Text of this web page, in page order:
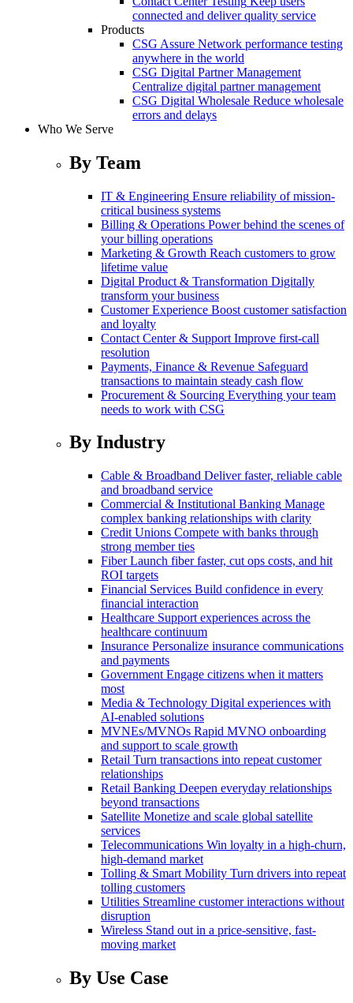
connected and deliver quality service
Products
CSG Assure Network performance testing
anywhere in the world
CSG Digital Partner Management
Centralize digital partner management
CSG Digital Wholesale Reduce wholesale
errors and delays
Who We Serve
By Team
IT & Engineering Ensure reliability of mission-
critical business systems
Billing & Operations Power behind the scenes of
your billing operations
Marketing & Growth Reach customers to grow
lifetime value
Digital Product & Transformation Digitally
transform your business
Customer Experience Boost customer satisfaction
and loyalty
Contact Center & Support Improve first-call
resolution
Payments, Finance & Revenue Safeguard
transactions to maintain steady cash flow
Procurement & Sourcing Everything your team
needs to work with CSG
By Industry
Cable & Broadband Deliver faster, reliable cable
and broadband service
Commercial & Institutional Banking Manage
complex banking relationships with clarity
Credit Unions Compete with banks through
strong member ties
Fiber Launch fiber faster, cut ops costs, and hit
ROI targets
Financial Services Build confidence in every
financial interaction
Healthcare Support experiences across the
healthcare continuum
Insurance Personalize insurance communications
and payments
Government Engage citizens when it matters
most
Media & Technology Digital experiences with
AI-enabled solutions
MVNEs/MVNOs Rapid MVNO onboarding
and support to scale growth
Retail Turn transactions into repeat customer
relationships
Retail Banking Deepen everyday relationships
beyond transactions
Satellite Monetize and scale global satellite
services
Telecommunications Win loyalty in a high-churn,
high-demand market
Tolling & Smart Mobility Turn drivers into repeat
tolling customers
Utilities Streamline customer interactions without
disruption
Wireless Stand out in a price-sensitive, fast-
moving market
By Use Case